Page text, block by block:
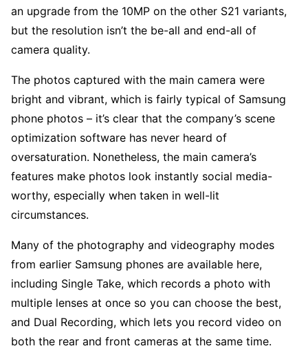
an upgrade from the 10MP on the other S21 variants,
but the resolution isn’t the be-all and end-all of
camera quality.
The photos captured with the main camera were
bright and vibrant, which is fairly typical of Samsung
phone photos – it’s clear that the company’s scene
optimization software has never heard of
oversaturation. Nonetheless, the main camera’s
features make photos look instantly social media-
worthy, especially when taken in well-lit
circumstances.
Many of the photography and videography modes
from earlier Samsung phones are available here,
including Single Take, which records a photo with
multiple lenses at once so you can choose the best,
and Dual Recording, which lets you record video on
both the rear and front cameras at the same time.